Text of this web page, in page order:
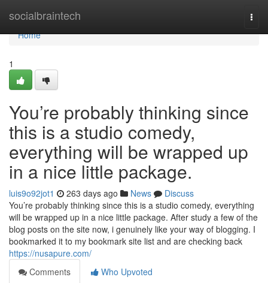
socialbraintech
Home
Home
1
You’re probably thinking since
this is a studio comedy,
everything will be wrapped up
in a nice little package.
luis9o92jot1 263 days ago News
Discuss
You’re probably thinking since this is a studio comedy, everything
will be wrapped up in a nice little package. After study a few of the
blog posts on the site now, i genuinely like your way of blogging. I
bookmarked it to my bookmark site list and are checking back
https://nusapure.com/
Comments
Who Upvoted